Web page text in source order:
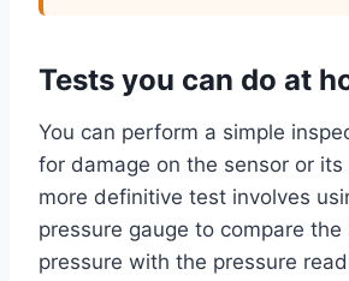
Tests you can do at
You can perform a simple
for damage on the sensor or its
more definitive test involves
pressure gauge to compare the
pressure with the pressure